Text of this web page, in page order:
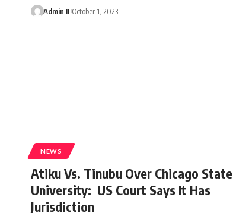
Admin II October 1, 2023
NEWS
Atiku Vs. Tinubu Over Chicago State
University: US Court Says It Has
Jurisdiction